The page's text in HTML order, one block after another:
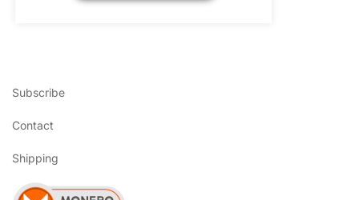
Subscribe
Contact
Shipping